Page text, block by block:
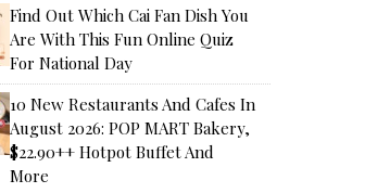
Find Out Which Cai Fan Dish You
Are With This Fun Online Quiz
For National Day
10 New Restaurants And Cafes In
August 2026: POP MART Bakery,
$22.90++ Hotpot Buffet And
More